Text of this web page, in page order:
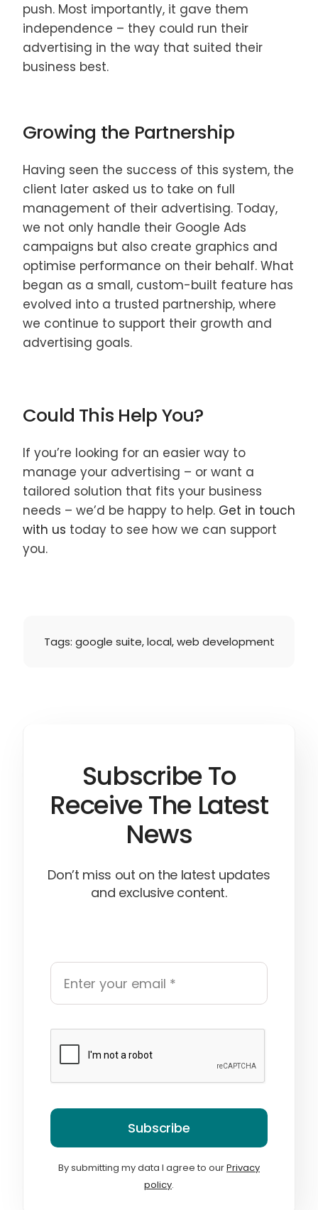
push. Most importantly, it gave them
independence – they could run their
advertising in the way that suited their
business best.
Growing the Partnership
Having seen the success of this system, the
client later asked us to take on full
management of their advertising. Today,
we not only handle their Google Ads
campaigns but also create graphics and
optimise performance on their behalf. What
began as a small, custom-built feature has
evolved into a trusted partnership, where
we continue to support their growth and
advertising goals.
Could This Help You?
If you’re looking for an easier way to
manage your advertising – or want a
tailored solution that fits your business
needs – we’d be happy to help. Get in touch
with us today to see how we can support
you.
Tags: google suite,local,web development
Subscribe To
Receive The Latest
News
Don’t miss out on the latest updates
and exclusive content.
Subscribe
By submitting my data I agree to ourPrivacy
policy.